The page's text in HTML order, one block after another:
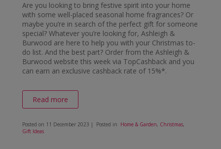
Are you looking to bring festive spirit into your home
with some well-placed seasonal home fragrances? Or
maybe you’re in search of the perfect gift for someone
special? Whatever you’re looking for, Ashleigh &
Burwood are here to help you with your Christmas to-
do list. And the best part? Order from the Ashleigh &
Burwood website this week via TopCashback and you
can earn an exclusive cashback rate of 15%*.
Read more
Posted on 11 December 2023 | Posted in Home & Garden, Christmas,
Gift Ideas